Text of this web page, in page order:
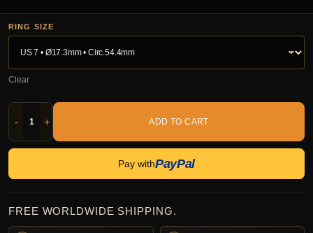
RING SIZE
Clear
- + ADD TO CART
Pay withPayPal
FREE WORLDWIDE SHIPPING.